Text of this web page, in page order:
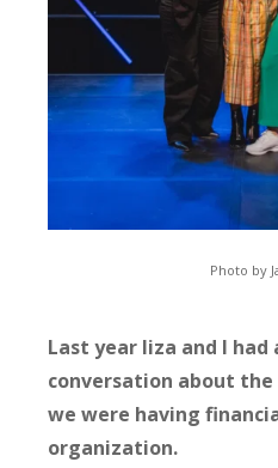
Photo by
Last year liza and I
conversation about
we were having
organization.